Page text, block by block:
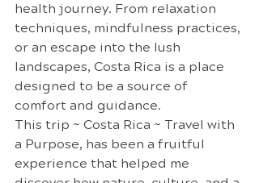
health journey. From relaxation
techniques, mindfulness practices,
or an escape into the lush
landscapes, Costa Rica is a place
designed to be a source of
comfort and guidance.
This trip ~ Costa Rica ~ Travel with
a Purpose, has been a fruitful
experience that helped me